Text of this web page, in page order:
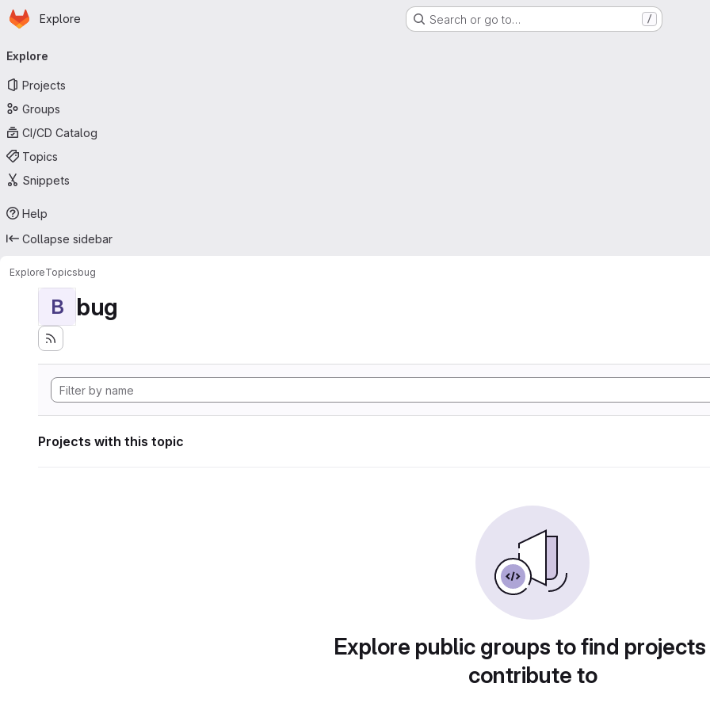
Skip to main content
Homepage
Explore Search or go to… /
navigation
Explore
Projects
Groups
CI/CD Catalog
Topics
Snippets
Help
Collapse sidebar
ExploreTopicsbug
B bug
Projects with this topic
Explore public groups to find
contribute to